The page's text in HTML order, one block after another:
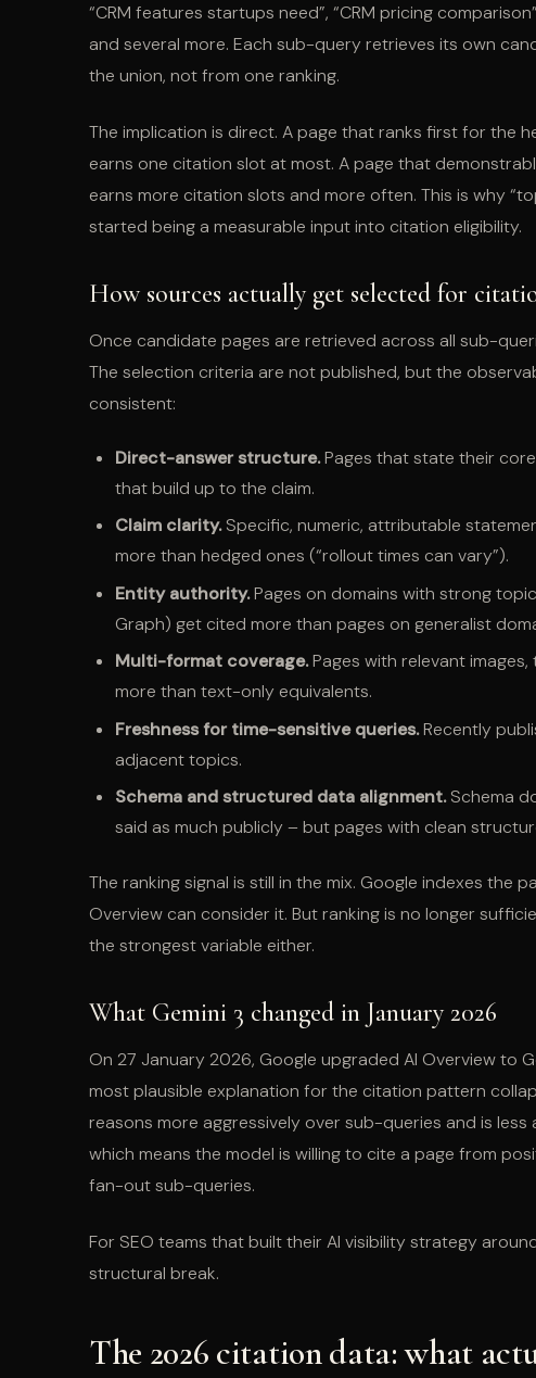
“CRM features startups need”, “CRM pricing
and several more. Each sub-query retrieves its own
the union, not from one ranking.
The implication is direct. A page that ranks first for the
earns one citation slot at most. A page that
earns more citation slots and more often. This is why
started being a measurable input into citation eligibility.
How sources actually get selected for
Once candidate pages are retrieved across all sub-
The selection criteria are not published, but the
consistent:
Direct-answer structure.Pages that state their
that build up to the claim.
Claim clarity.Specific, numeric, attributable
more than hedged ones (“rollout times can vary”).
Entity authority.Pages on domains with strong
Graph) get cited more than pages on generalist
Multi-format coverage.Pages with relevant
more than text-only equivalents.
Freshness for time-sensitive queries.Recently
adjacent topics.
Schema and structured data alignment.Schema
said as much publicly – but pages with clean
The ranking signal is still in the mix. Google indexes
Overview can consider it. But ranking is no longer
the strongest variable either.
What Gemini 3 changed in January 2026
On 27 January 2026, Google upgraded AI Overview to
most plausible explanation for the citation pattern
reasons more aggressively over sub-queries and is
which means the model is willing to cite a page from
fan-out sub-queries.
For SEO teams that built their AI visibility strategy
structural break.
The 2026 citation data: what